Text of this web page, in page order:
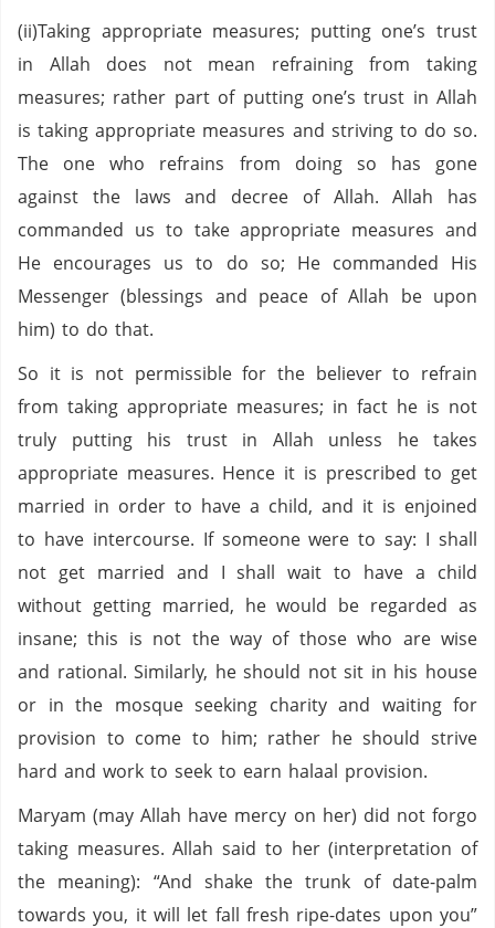
(ii)Taking appropriate measures; putting one’s trust
in Allah does not mean refraining from taking
measures; rather part of putting one’s trust in Allah
is taking appropriate measures and striving to do so.
The one who refrains from doing so has gone
against the laws and decree of Allah. Allah has
commanded us to take appropriate measures and
He encourages us to do so; He commanded His
Messenger (blessings and peace of Allah be upon
him) to do that.
So it is not permissible for the believer to refrain
from taking appropriate measures; in fact he is not
truly putting his trust in Allah unless he takes
appropriate measures. Hence it is prescribed to get
married in order to have a child, and it is enjoined
to have intercourse. If someone were to say: I shall
not get married and I shall wait to have a child
without getting married, he would be regarded as
insane; this is not the way of those who are wise
and rational. Similarly, he should not sit in his house
or in the mosque seeking charity and waiting for
provision to come to him; rather he should strive
hard and work to seek to earn halaal provision.
Maryam (may Allah have mercy on her) did not forgo
taking measures. Allah said to her (interpretation of
the meaning): “And shake the trunk of date-palm
towards you, it will let fall fresh ripe-dates upon you”